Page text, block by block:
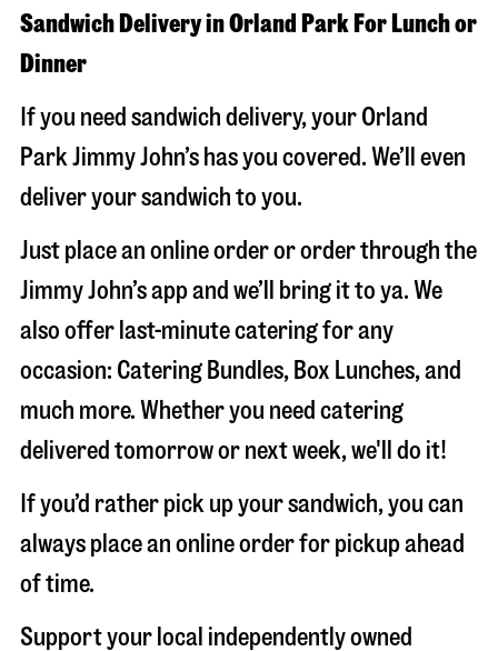
Sandwich Delivery in Orland Park For Lunch or
Dinner
If you need sandwich delivery, your Orland
Park Jimmy John’s has you covered. We’ll even
deliver your sandwich to you.
Just place an online order or order through the
Jimmy John’s app and we’ll bring it to ya. We
also offer last-minute catering for any
occasion: Catering Bundles, Box Lunches, and
much more. Whether you need catering
delivered tomorrow or next week, we'll do it!
If you’d rather pick up your sandwich, you can
always place an online order for pickup ahead
of time.
Support your local independently owned